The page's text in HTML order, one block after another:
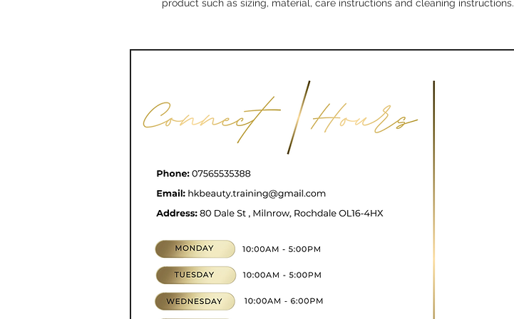
product such as sizing, material, care instructions and cleaning instructions.
CONTACT
hkbeauty.advanceskincare@gmail.com